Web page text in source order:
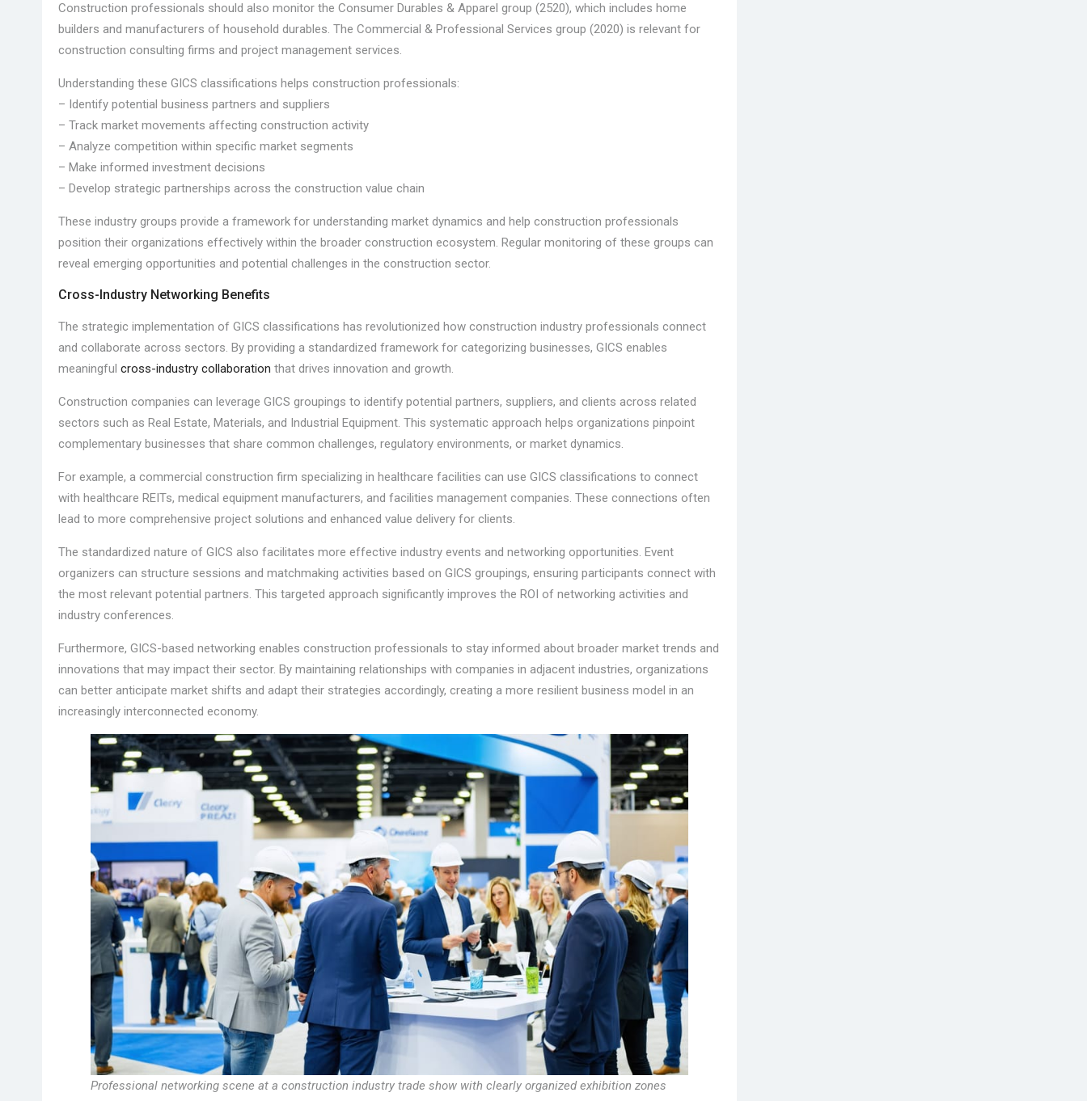
Construction professionals should also monitor the Consumer Durables & Apparel group (2520), which includes home
builders and manufacturers of household durables. The Commercial & Professional Services group (2020) is relevant for
construction consulting firms and project management services.
Understanding these GICS classifications helps construction professionals:
– Identify potential business partners and suppliers
– Track market movements affecting construction activity
– Analyze competition within specific market segments
– Make informed investment decisions
– Develop strategic partnerships across the construction value chain
These industry groups provide a framework for understanding market dynamics and help construction professionals
position their organizations effectively within the broader construction ecosystem. Regular monitoring of these groups can
reveal emerging opportunities and potential challenges in the construction sector.
Cross-Industry Networking Benefits
The strategic implementation of GICS classifications has revolutionized how construction industry professionals connect
and collaborate across sectors. By providing a standardized framework for categorizing businesses, GICS enables
meaningful cross-industry collaboration that drives innovation and growth.
Construction companies can leverage GICS groupings to identify potential partners, suppliers, and clients across related
sectors such as Real Estate, Materials, and Industrial Equipment. This systematic approach helps organizations pinpoint
complementary businesses that share common challenges, regulatory environments, or market dynamics.
For example, a commercial construction firm specializing in healthcare facilities can use GICS classifications to connect
with healthcare REITs, medical equipment manufacturers, and facilities management companies. These connections often
lead to more comprehensive project solutions and enhanced value delivery for clients.
The standardized nature of GICS also facilitates more effective industry events and networking opportunities. Event
organizers can structure sessions and matchmaking activities based on GICS groupings, ensuring participants connect with
the most relevant potential partners. This targeted approach significantly improves the ROI of networking activities and
industry conferences.
Furthermore, GICS-based networking enables construction professionals to stay informed about broader market trends and
innovations that may impact their sector. By maintaining relationships with companies in adjacent industries, organizations
can better anticipate market shifts and adapt their strategies accordingly, creating a more resilient business model in an
increasingly interconnected economy.
Professional networking scene at a construction industry trade show with clearly organized exhibition zones